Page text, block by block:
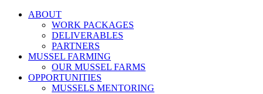
ABOUT
WORK PACKAGES
DELIVERABLES
PARTNERS
MUSSEL FARMING
OUR MUSSEL FARMS
OPPORTUNITIES
MUSSELS MENTORING